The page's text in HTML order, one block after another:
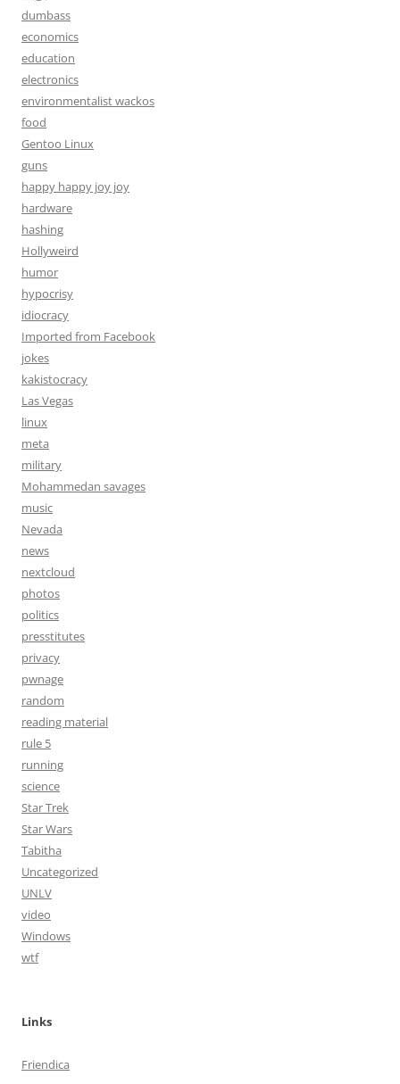
dumbass
economics
education
electronics
environmentalist wackos
food
Gentoo Linux
guns
happy happy joy joy
hardware
hashing
Hollyweird
humor
hypocrisy
idiocracy
Imported from Facebook
jokes
kakistocracy
Las Vegas
linux
meta
military
Mohammedan savages
music
Nevada
news
nextcloud
photos
politics
presstitutes
privacy
pwnage
random
reading material
rule 5
running
science
Star Trek
Star Wars
Tabitha
Uncategorized
UNLV
video
Windows
wtf
Links
Friendica